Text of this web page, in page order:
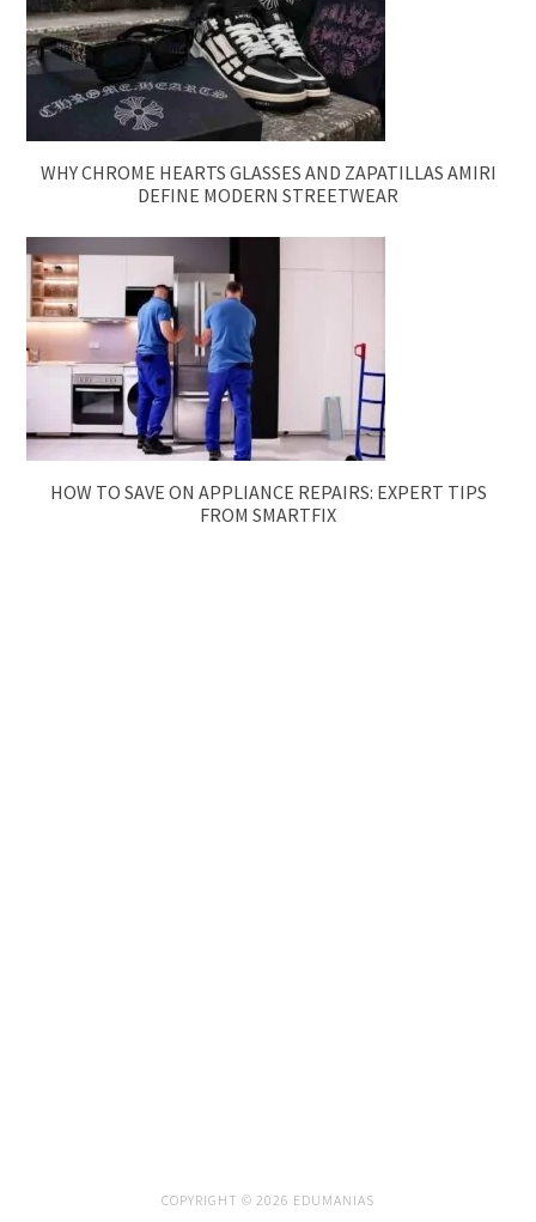
WHY CHROME HEARTS GLASSES AND ZAPATILLAS AMIRI
DEFINE MODERN STREETWEAR
HOW TO SAVE ON APPLIANCE REPAIRS: EXPERT TIPS
FROM SMARTFIX
COPYRIGHT © 2026 EDUMANIAS